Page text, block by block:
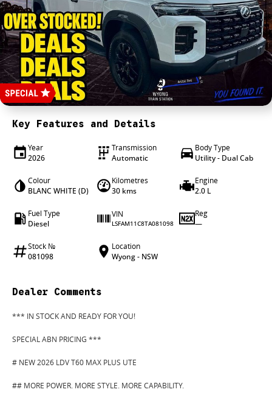
4X4 Centre
Wheels & tyres
Career opportunities
Our group
Key Features and Details
Year
2026
Transmission
Automatic
Body Type
Utility - Dual Cab
Colour
BLANC WHITE (D)
Kilometres
30 kms
Engine
2.0 L
Fuel Type
Diesel
VIN
LSFAM11C8TA081098
Reg
—
Stock №
081098
Location
Wyong - NSW
Dealer Comments
*** IN STOCK AND READY FOR YOU!
SPECIAL ABN PRICING ***
# NEW 2026 LDV T60 MAX PLUS UTE
## MORE POWER. MORE STYLE. MORE CAPABILITY.